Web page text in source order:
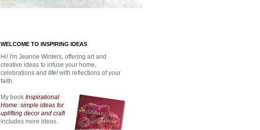
WELCOME TO INSPIRING IDEAS
Hi! I'm Jeanne Winters, offering art and
creative ideas to infuse your home,
celebrations and life!with reflections of your
faith.
My book Inspirational
Home: simple ideas for
uplifting decor and craft
includes more ideas.